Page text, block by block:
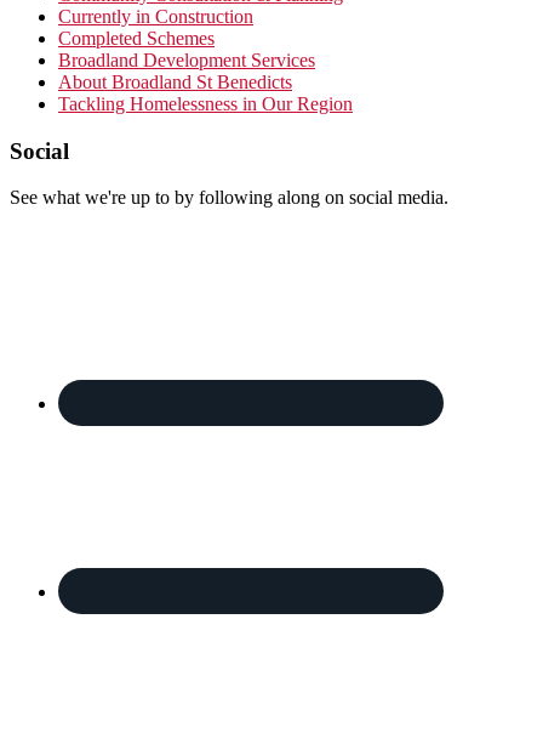
Sidebar
Currently in Construction
Completed Schemes
Broadland Development Services
About Broadland St Benedicts
Tackling Homelessness in Our Region
Footer
Social
See what we're up to by following along on social media.